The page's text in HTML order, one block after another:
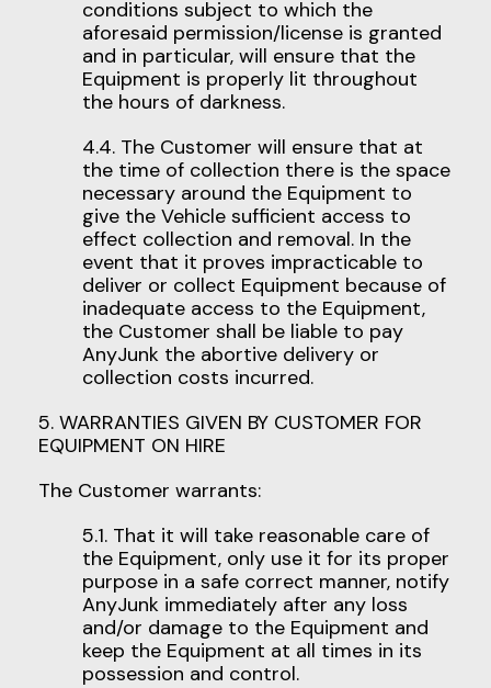
conditions subject to which the
aforesaid permission/license is granted
and in particular, will ensure that the
Equipment is properly lit throughout
the hours of darkness.
4.4. The Customer will ensure that at
the time of collection there is the space
necessary around the Equipment to
give the Vehicle sufficient access to
effect collection and removal. In the
event that it proves impracticable to
deliver or collect Equipment because of
inadequate access to the Equipment,
the Customer shall be liable to pay
AnyJunk the abortive delivery or
collection costs incurred.
5. WARRANTIES GIVEN BY CUSTOMER FOR
EQUIPMENT ON HIRE
The Customer warrants:
5.1. That it will take reasonable care of
the Equipment, only use it for its proper
purpose in a safe correct manner, notify
AnyJunk immediately after any loss
and/or damage to the Equipment and
keep the Equipment at all times in its
possession and control.